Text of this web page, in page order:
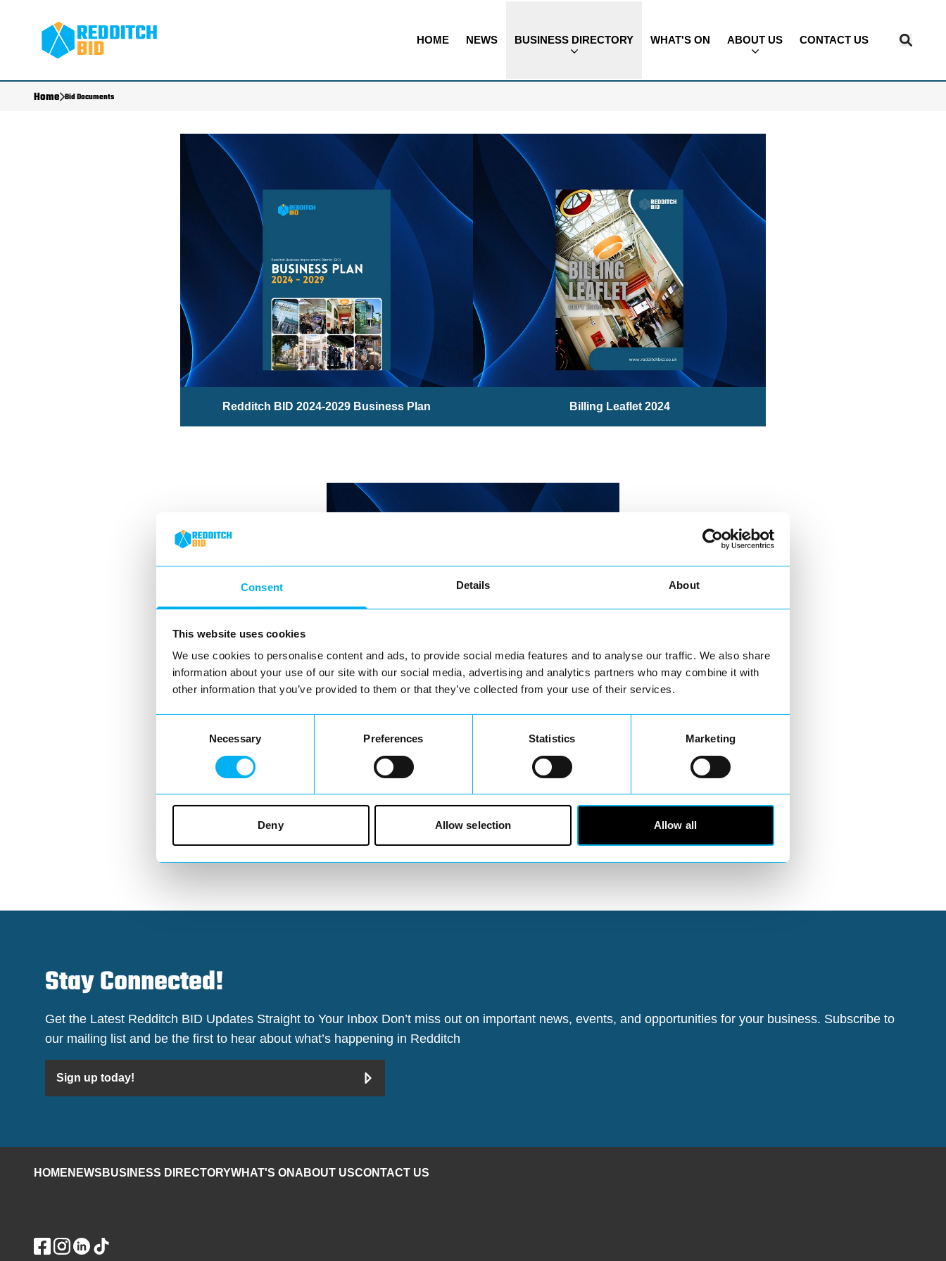
Consent Details About
This website uses cookies
We use cookies to personalise content and ads, to provide social media features and to analyse our traffic. We also share
information about your use of our site with our social media, advertising and analytics partners who may combine it with
other information that you’ve provided to them or that they’ve collected from your use of their services.
Necessary Preferences Statistics Marketing
Deny Allow selection Allow all
HOME NEWS BUSINESS DIRECTORY WHAT'S ON ABOUT US CONTACT US
Home Bid Documents
Redditch BID 2024-2029 Business Plan Billing Leaflet 2024
You May Also Like
Stay Connected!
Get the Latest Redditch BID Updates Straight to Your Inbox Don’t miss out on important news, events, and opportunities for your business. Subscribe to
our mailing list and be the first to hear about what’s happening in Redditch
Sign up today!
HOME NEWS BUSINESS DIRECTORYWHAT'S ON ABOUT USCONTACT US